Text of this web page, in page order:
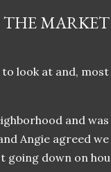
MARKET
look at and,
and
Angie agreed
down on